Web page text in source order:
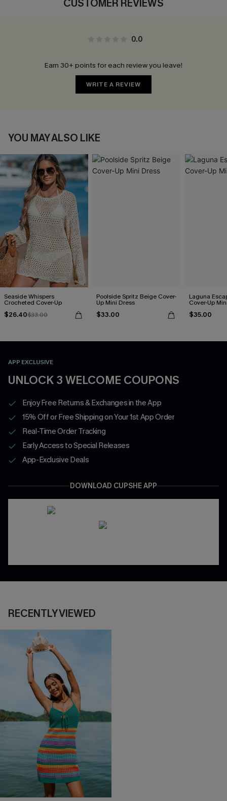
CUSTOMER REVIEWS
0.0
Earn 30+ points for each review you leave!
WRITE A REVIEW
YOU MAY ALSO LIKE
Seaside Whispers
Crocheted Cover-Up
$26.40$33.00
Poolside Spritz Beige Cover-
Up Mini Dress
$33.00
Laguna
Cover-Up
$35.00
APP EXCLUSIVE
UNLOCK 3 WELCOME COUPONS
Enjoy Free Returns & Exchanges in the App
15% Off or Free Shipping on Your 1st App Order
Real-Time Order Tracking
Early Access to Special Releases
App-Exclusive Deals
DOWNLOAD CUPSHE APP
RECENTLY VIEWED